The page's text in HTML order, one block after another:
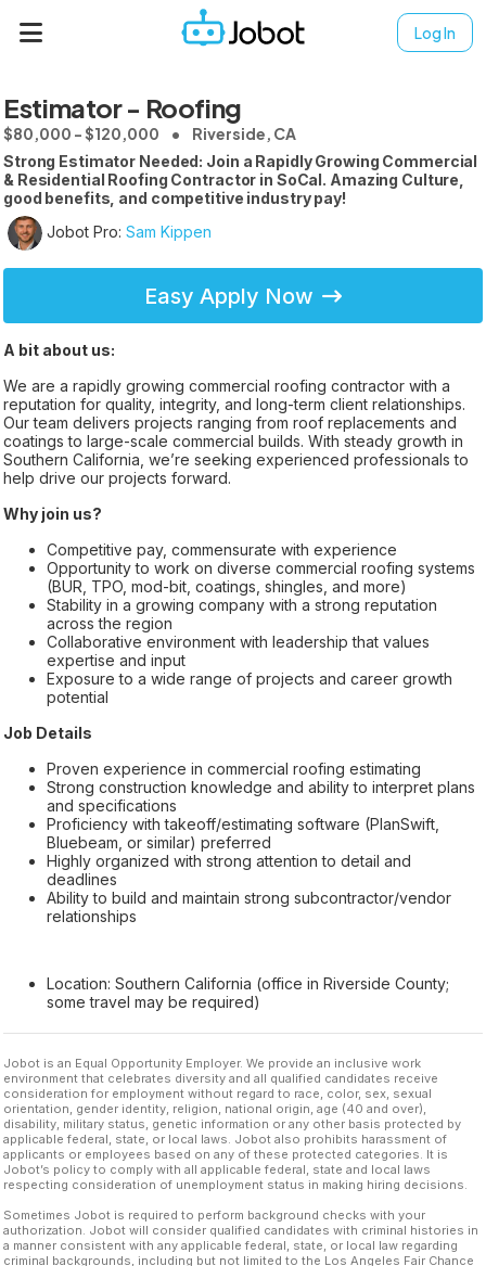
Log In
Estimator - Roofing
$80,000 - $120,000 Riverside, CA
Strong Estimator Needed: Join a Rapidly Growing Commercial
& Residential Roofing Contractor in SoCal. Amazing Culture,
good benefits, and competitive industry pay!
Jobot Pro: Sam Kippen
Easy Apply Now
A bit about us:
We are a rapidly growing commercial roofing contractor with a
reputation for quality, integrity, and long-term client relationships.
Our team delivers projects ranging from roof replacements and
coatings to large-scale commercial builds. With steady growth in
Southern California, we’re seeking experienced professionals to
help drive our projects forward.
Why join us?
Competitive pay, commensurate with experience
Opportunity to work on diverse commercial roofing systems
(BUR, TPO, mod-bit, coatings, shingles, and more)
Stability in a growing company with a strong reputation
across the region
Collaborative environment with leadership that values
expertise and input
Exposure to a wide range of projects and career growth
potential
Job Details
Proven experience in commercial roofing estimating
Strong construction knowledge and ability to interpret plans
and specifications
Proficiency with takeoff/estimating software (PlanSwift,
Bluebeam, or similar) preferred
Highly organized with strong attention to detail and
deadlines
Ability to build and maintain strong subcontractor/vendor
relationships
Location: Southern California (office in Riverside County;
some travel may be required)
Jobot is an Equal Opportunity Employer. We provide an inclusive work
environment that celebrates diversity and all qualified candidates receive
consideration for employment without regard to race, color, sex, sexual
orientation, gender identity, religion, national origin, age (40 and over),
disability, military status, genetic information or any other basis protected by
applicable federal, state, or local laws. Jobot also prohibits harassment of
applicants or employees based on any of these protected categories. It is
Jobot’s policy to comply with all applicable federal, state and local laws
respecting consideration of unemployment status in making hiring decisions.
Sometimes Jobot is required to perform background checks with your
authorization. Jobot will consider qualified candidates with criminal histories in
a manner consistent with any applicable federal, state, or local law regarding
criminal backgrounds, including but not limited to the Los Angeles Fair Chance